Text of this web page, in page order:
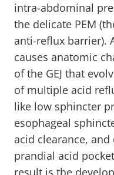
intra-abdominal
the delicate PEM
anti-reflux barrier).
causes anatomic
of the GEJ that
of multiple acid
like low sphincter
esophageal
acid clearance,
prandial acid